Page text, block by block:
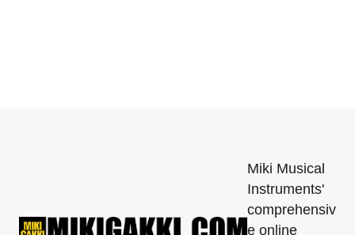
Miki Musical
Instruments'
comprehensiv
e online